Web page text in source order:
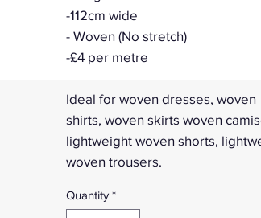
-112cm wide
- Woven (No stretch)
-£4 per metre
Ideal for woven dresses, woven
shirts, woven skirts woven
lightweight woven shorts,
woven trousers.
Quantity *